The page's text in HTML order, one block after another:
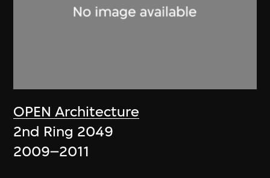
OPEN Architecture
2nd Ring 2049
2009–2011